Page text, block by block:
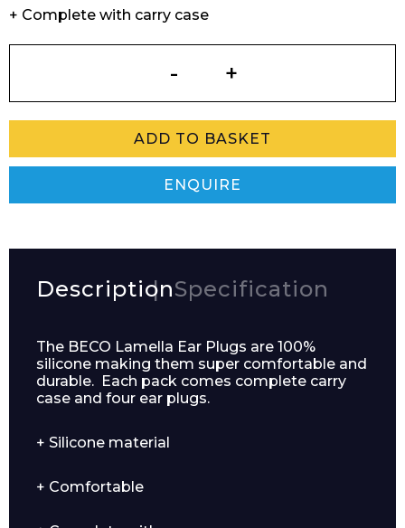
+ Complete with carry case
Lamella
Ear
quantity
ADD TO BASKET
ENQUIRE
DescriptionSpecification
The BECO Lamella Ear Plugs are 100%
silicone making them super comfortable and
durable. Each pack comes complete carry
case and four ear plugs.
+ Silicone material
+ Comfortable